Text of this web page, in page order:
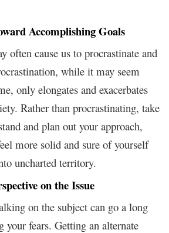
Accomplishing Goals
often cause us to procrastinate and
while it may seem
only elongates and exacerbates
Rather than procrastinating, take
and plan out your approach,
more solid and sure of yourself
uncharted territory.
on the Issue
on the subject can go a long
your fears. Getting an alternate